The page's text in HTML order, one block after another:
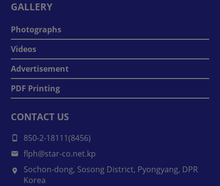
GALLERY
Photographs
Videos
Advertisement
PDF Printing
CONTACT US
850-2-18111(8456)
flph@star-co.net.kp
Sochon-dong, Sosong District, Pyongyang, DPR
Korea